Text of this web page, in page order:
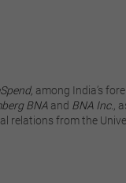
among India’s
BNAand BNA Inc. ,
relations from the